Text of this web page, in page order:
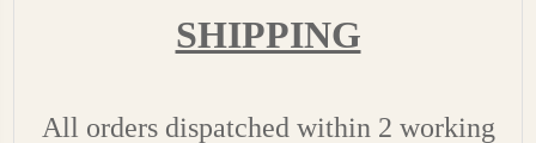
SHIPPING
All orders dispatched within 2 working